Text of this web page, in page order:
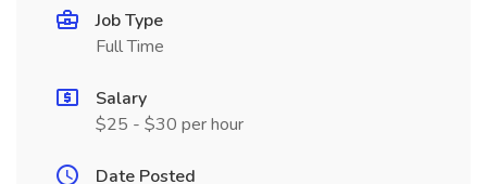
Job Type
Full Time
Salary
$25 - $30 per hour
Date Posted